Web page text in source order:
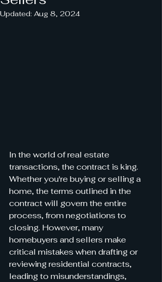
Updated: Aug 8, 2024
In the world of real estate
transactions, the contract is king.
Whether you're buying or selling a
home, the terms outlined in the
contract will govern the entire
process, from negotiations to
closing. However, many
homebuyers and sellers make
critical mistakes when drafting or
reviewing residential contracts,
leading to misunderstandings,